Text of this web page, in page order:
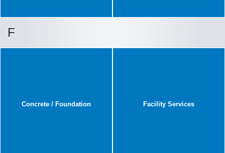
F
Concrete / Foundation Facility Services